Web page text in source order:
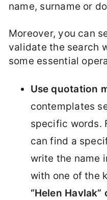
name, surname or
Moreover, you can
validate the search
some essential
Use quotation
contemplates
specific words.
can find a
write the name
with one of the
“Helen